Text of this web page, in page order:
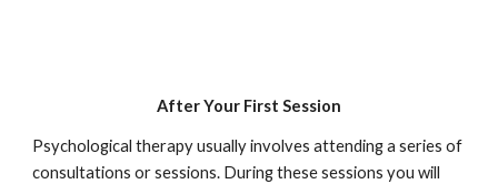
After Your First Session
Psychological therapy usually involves attending a series of
consultations or sessions. During these sessions you will